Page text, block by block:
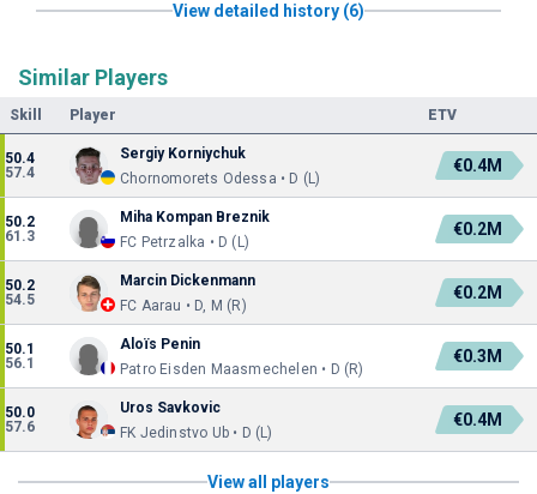
View detailed history (6)
Similar Players
Skill Player ETV
50.4
57.4
Sergiy Korniychuk
Chornomorets Odessa • D (L)
€0.4M
50.2
61.3
Miha Kompan Breznik
FC Petrzalka • D (L)
€0.2M
50.2
54.5
Marcin Dickenmann
FC Aarau • D, M (R)
€0.2M
50.1
56.1
Aloïs Penin
Patro Eisden Maasmechelen • D (R)
€0.3M
50.0
57.6
Uros Savkovic
FK Jedinstvo Ub • D (L)
€0.4M
View all players